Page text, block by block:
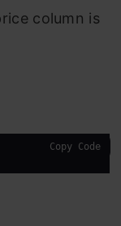
column is
Copy Code